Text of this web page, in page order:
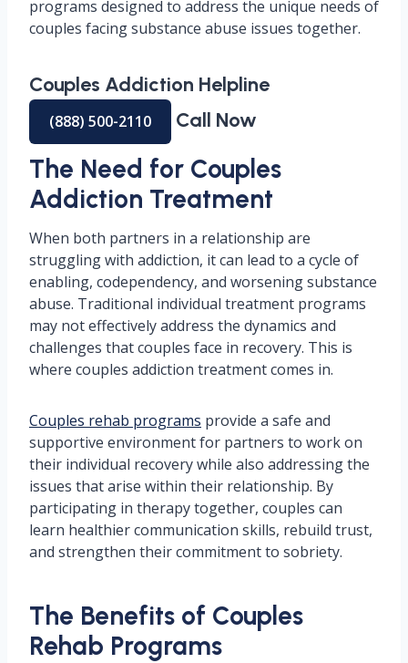
programs designed to address the unique needs of
couples facing substance abuse issues together.
Couples Addiction Helpline
(888) 500-2110 Call Now
The Need for Couples
Addiction Treatment
When both partners in a relationship are
struggling with addiction, it can lead to a cycle of
enabling, codependency, and worsening substance
abuse. Traditional individual treatment programs
may not effectively address the dynamics and
challenges that couples face in recovery. This is
where couples addiction treatment comes in.
Couples rehab programs provide a safe and
supportive environment for partners to work on
their individual recovery while also addressing the
issues that arise within their relationship. By
participating in therapy together, couples can
learn healthier communication skills, rebuild trust,
and strengthen their commitment to sobriety.
The Benefits of Couples
Rehab Programs